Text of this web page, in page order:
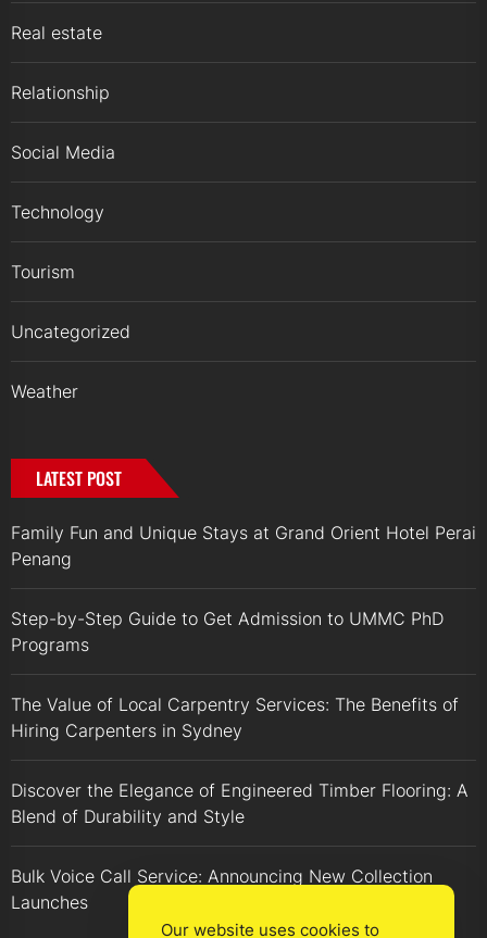
Real estate
Relationship
Social Media
Technology
Tourism
Uncategorized
Weather
LATEST POST
Family Fun and Unique Stays at Grand Orient Hotel Perai
Penang
Step-by-Step Guide to Get Admission to UMMC PhD
Programs
The Value of Local Carpentry Services: The Benefits of
Hiring Carpenters in Sydney
Discover the Elegance of Engineered Timber Flooring: A
Blend of Durability and Style
Bulk Voice Call Service: Announcing New Collection
Launches
Our website uses cookies to